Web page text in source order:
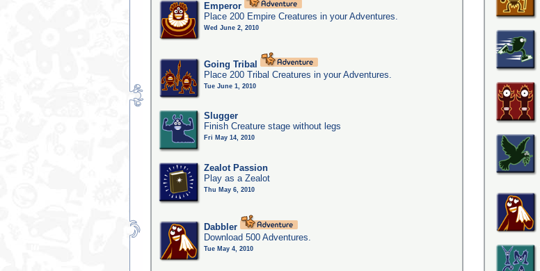
Emperor
Place 200 Empire Creatures in your Adventures.
Wed June 2, 2010
Going Tribal
Place 200 Tribal Creatures in your Adventures.
Tue June 1, 2010
Slugger
Finish Creature stage without legs
Fri May 14, 2010
Zealot Passion
Play as a Zealot
Thu May 6, 2010
Dabbler
Download 500 Adventures.
Tue May 4, 2010